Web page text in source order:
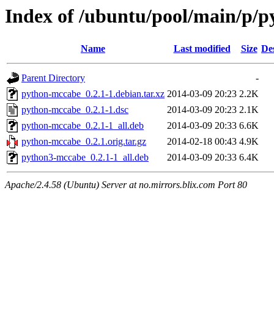
Index of /ubuntu/pool/main/p/
Name Last modified Size
Parent Directory
-
python-mccabe_0.2.1-1.debian.tar.xz 2014-03-09 20:23 2.2K
python-mccabe_0.2.1-1.dsc
2014-03-09 20:23 2.1K
python-mccabe_0.2.1-1_all.deb
2014-03-09 20:33 6.6K
python-mccabe_0.2.1.orig.tar.gz
2014-02-18 00:43 4.9K
python3-mccabe_0.2.1-1_all.deb
2014-03-09 20:33 6.4K
Apache/2.4.58 (Ubuntu) Server at no.mirrors.blix.com Port 80